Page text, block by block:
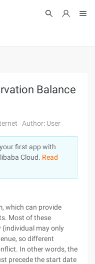
Balance
Author: User
first app with
Cloud. Read
which can provide
Most of these
(individual may only
so different
In other words, the
precede the start date